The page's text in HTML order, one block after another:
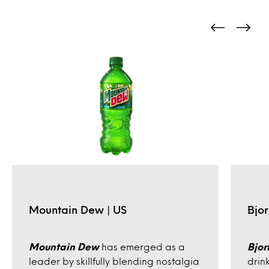
Mountain Dew | US
Mountain Dewhas emerged as a
leader by skillfully blending nostalgia